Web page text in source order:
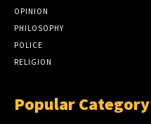
OPINION
PHILOSOPHY
POLICE
RELIGION
Popular Category